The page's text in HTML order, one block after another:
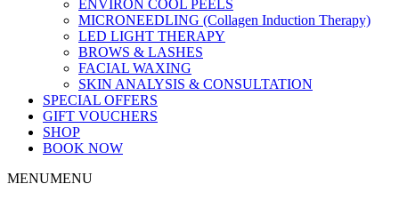
ENVIRON COOL PEELS
MICRONEEDLING (Collagen Induction Therapy)
LED LIGHT THERAPY
BROWS & LASHES
FACIAL WAXING
SKIN ANALYSIS & CONSULTATION
SPECIAL OFFERS
GIFT VOUCHERS
SHOP
BOOK NOW
MENUMENU